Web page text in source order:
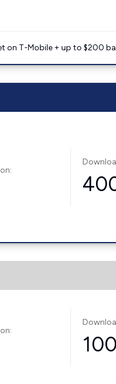
on T-Mobile + up to $200